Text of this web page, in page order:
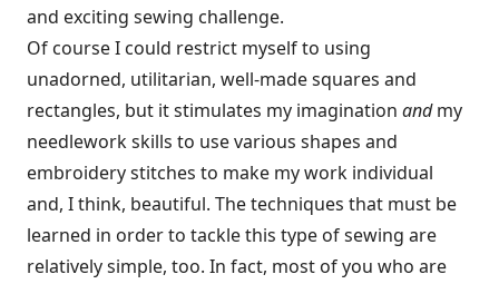
and exciting sewing challenge.
Of course I could restrict myself to using
unadorned, utilitarian, well-made squares and
rectangles, but it stimulates my imagination andmy
needlework skills to use various shapes and
embroidery stitches to make my work individual
and, I think, beautiful. The techniques that must be
learned in order to tackle this type of sewing are
relatively simple, too. In fact, most of you who are